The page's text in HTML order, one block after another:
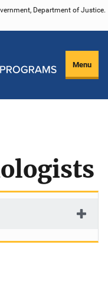
Department of Justice.
Menu